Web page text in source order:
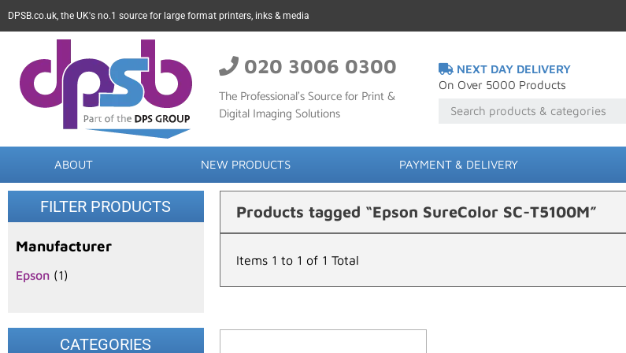
DPSB.co.uk, the UK's no.1 source for large format printers, inks & media
020 3006 0300
The Professional’s Source for Print &
Digital Imaging Solutions
NEXT DAY DELIVERY
On Over 5000 Products
ABOUT NEW PRODUCTS PAYMENT & DELIVERY
FILTER PRODUCTS
Manufacturer
Epson (1)
CATEGORIES
Products tagged “Epson SureColor SC-T5100M”
Items 1 to 1 of 1 Total